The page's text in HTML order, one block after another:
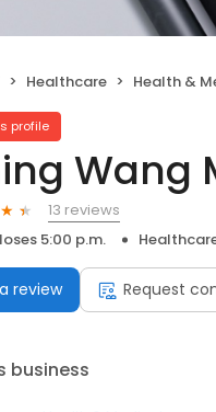
Healthcare Health &
profile
Wang
13 reviews
5:00 p.m.
review Request
business